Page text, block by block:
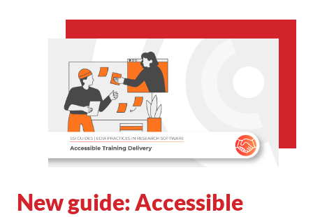
New guide: Accessible